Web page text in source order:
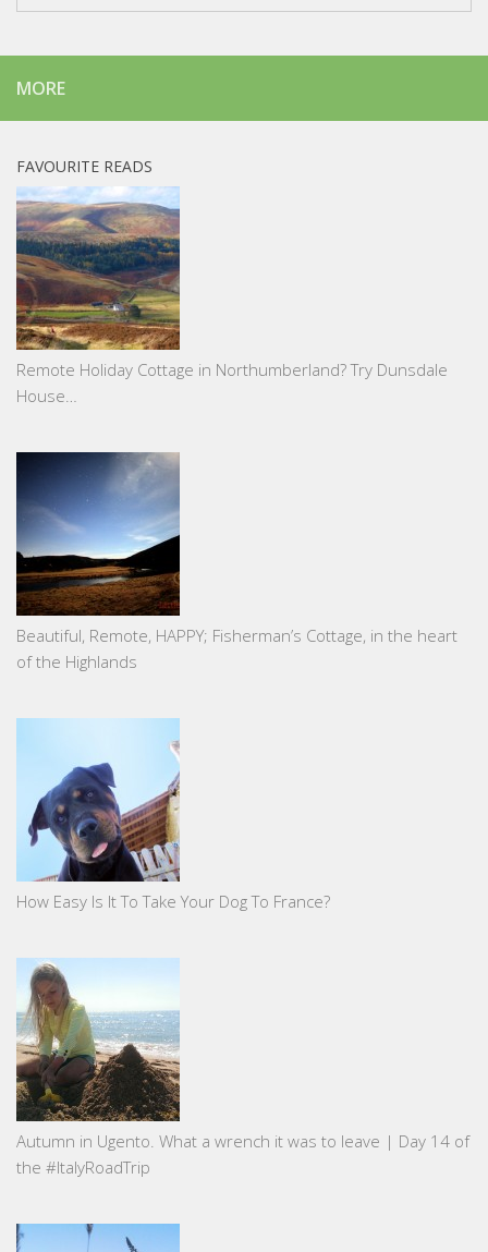
MORE
FAVOURITE READS
Remote Holiday Cottage in Northumberland? Try Dunsdale
House…
Beautiful, Remote, HAPPY; Fisherman’s Cottage, in the heart
of the Highlands
How Easy Is It To Take Your Dog To France?
Autumn in Ugento. What a wrench it was to leave | Day 14 of
the #ItalyRoadTrip